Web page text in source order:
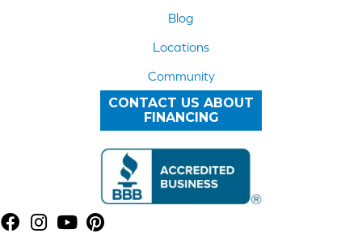
Blog
Locations
Community
CONTACT US ABOUT
FINANCING